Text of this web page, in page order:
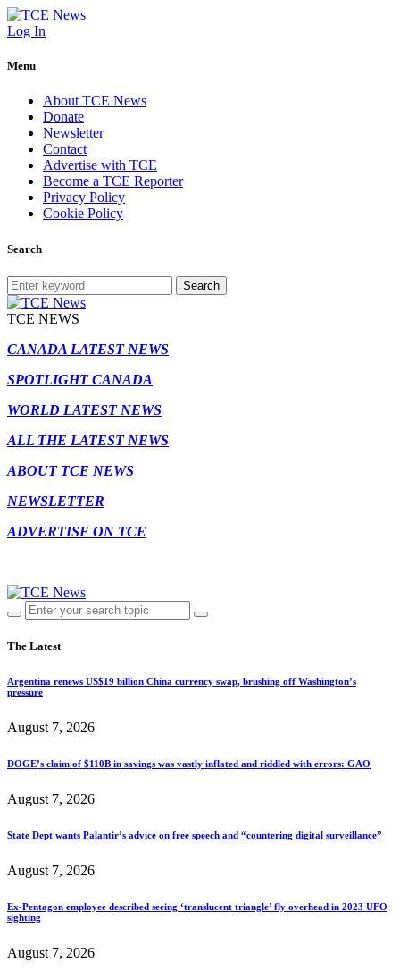
Log In
Menu
About TCE News
Donate
Newsletter
Contact
Advertise with TCE
Become a TCE Reporter
Privacy Policy
Cookie Policy
Search
Search
TCE NEWS
CANADA LATEST NEWS
SPOTLIGHT CANADA
WORLD LATEST NEWS
ALL THE LATEST NEWS
ABOUT TCE NEWS
NEWSLETTER
ADVERTISE ON TCE
The Latest
Argentina renews US$19 billion China currency swap, brushing off Washington’s
pressure
August 7, 2026
DOGE’s claim of $110B in savings was vastly inflated and riddled with errors: GAO
August 7, 2026
State Dept wants Palantir’s advice on free speech and “countering digital surveillance”
August 7, 2026
Ex-Pentagon employee described seeing ‘translucent triangle’ fly overhead in 2023 UFO
sighting
August 7, 2026